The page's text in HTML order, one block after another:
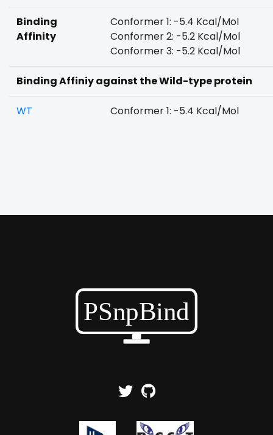
Binding
Affinity
Conformer 1: -5.4 Kcal/Mol
Conformer 2: -5.2 Kcal/Mol
Conformer 3: -5.2 Kcal/Mol
Binding Affiniy against the Wild-type protein
WT Conformer 1: -5.4 Kcal/Mol